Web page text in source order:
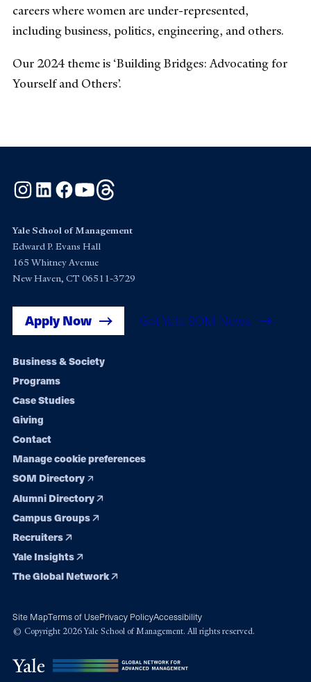
careers where women are under-represented,
including business, politics, engineering, and others.
Our 2024 theme is ‘Building Bridges: Advocating for
Yourself and Others’.
Instagram
LinkedInFacebook
YouTube
Yale School of Management
Edward P. Evans Hall
165 Whitney Avenue
New Haven, CT 06511-3729
Apply Now Get Yale SOM News
Footer
navigation
Business & Society
Programs
Case Studies
Giving
Contact
Manage cookie preferences
SOM Directory
Alumni Directory
Campus Groups
Recruiters
Yale Insights
The Global Network
Site MapTerms of UsePrivacy PolicyAccessibility
© Copyright 2026 Yale School of Management. All rights reserved.